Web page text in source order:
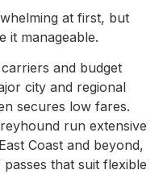
at first, but
it manageable.
and budget
city and regional
secures low fares.
run extensive
Coast and beyond,
that suit flexible